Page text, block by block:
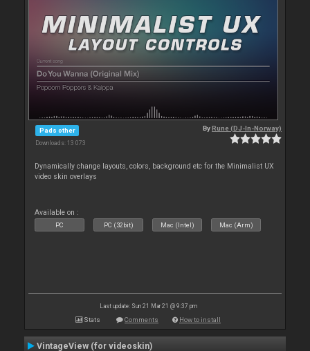
Pads other
Downloads: 13 073
ByRune (DJ-In-Norway)
Dynamically change layouts, colors, background etc for the Minimalist UX
video skin overlays
Available on :
PC PC (32bit) Mac (Intel) Mac (Arm)
Last update: Sun 21 Mar 21 @ 9:37 pm
Stats Comments How to install
VintageView (for videoskin)